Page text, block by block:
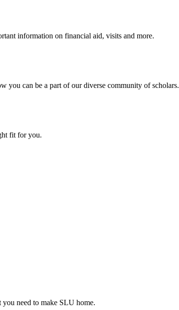
information on financial aid, visits and more.
you can be a part of our diverse community of scholars.
fit for you.
need to make SLU home.